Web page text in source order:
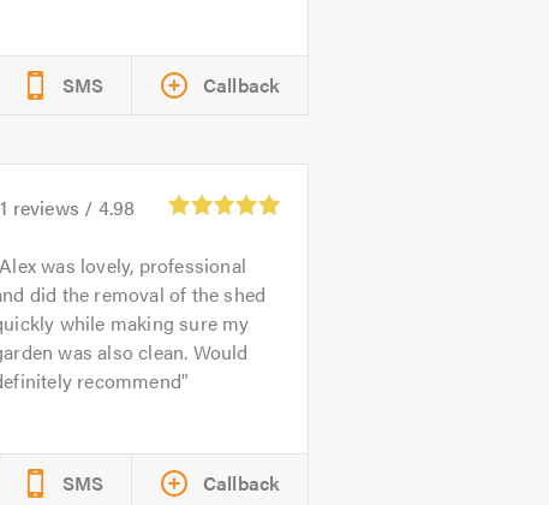
SMS Callback
reviews / 4.98
Alex was lovely, professional
did the removal of the shed
while making sure my
was also clean. Would
recommend
SMS Callback